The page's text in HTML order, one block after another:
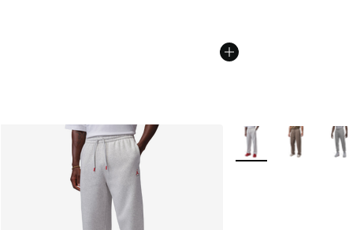
More Colors Available